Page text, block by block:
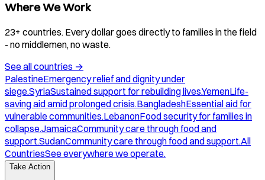
Where We Work
23+ countries. Every dollar goes directly to families in the field
- no middlemen, no waste.
See all countries →
PalestineEmergency relief and dignity under
siege.SyriaSustained support for rebuilding lives.YemenLife-
saving aid amid prolonged crisis.BangladeshEssential aid for
vulnerable communities.LebanonFood security for families in
collapse.JamaicaCommunity care through food and
support.SudanCommunity care through food and support.All
CountriesSee everywhere we operate.
Take Action